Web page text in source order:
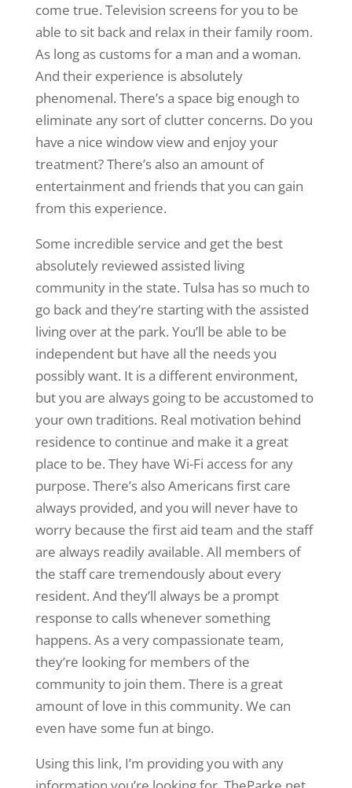
come true. Television screens for you to be
able to sit back and relax in their family room.
As long as customs for a man and a woman.
And their experience is absolutely
phenomenal. There’s a space big enough to
eliminate any sort of clutter concerns. Do you
have a nice window view and enjoy your
treatment? There’s also an amount of
entertainment and friends that you can gain
from this experience.
Some incredible service and get the best
absolutely reviewed assisted living
community in the state. Tulsa has so much to
go back and they’re starting with the assisted
living over at the park. You’ll be able to be
independent but have all the needs you
possibly want. It is a different environment,
but you are always going to be accustomed to
your own traditions. Real motivation behind
residence to continue and make it a great
place to be. They have Wi-Fi access for any
purpose. There’s also Americans first care
always provided, and you will never have to
worry because the first aid team and the staff
are always readily available. All members of
the staff care tremendously about every
resident. And they’ll always be a prompt
response to calls whenever something
happens. As a very compassionate team,
they’re looking for members of the
community to join them. There is a great
amount of love in this community. We can
even have some fun at bingo.
Using this link, I’m providing you with any